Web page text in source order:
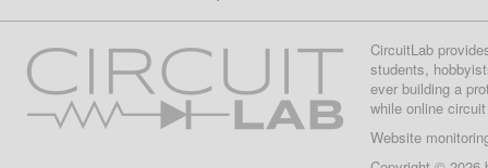
CircuitLab
students,
ever building a
while online
Website